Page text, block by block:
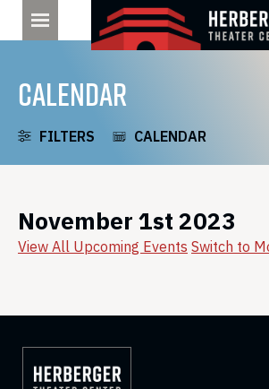
CALENDAR
FILTERS CALENDAR
November 1st 2023
View All Upcoming Events Switch to